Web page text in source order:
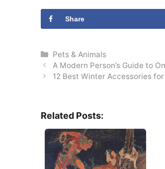
Share
Categories
Pets & Animals
A Modern Person’s Guide to
12 Best Winter Accessories
Related Posts: